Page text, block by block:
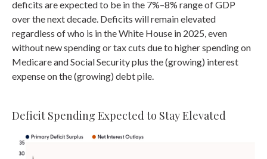
deficits are expected to be in the 7%–8% range of GDP
over the next decade. Deficits will remain elevated
regardless of who is in the White House in 2025, even
without new spending or tax cuts due to higher spending on
Medicare and Social Security plus the (growing) interest
expense on the (growing) debt pile.
Deficit Spending Expected to Stay Elevated